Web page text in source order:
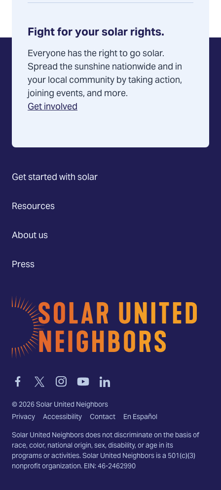
Fight for your solar rights.
Everyone has the right to go solar.
Spread the sunshine nationwide and in
your local community by taking action,
joining events, and more.
Get involved
Home
Link
to
facebook
Link
to
twitter-
x
Link
to
instagram
Link
to
youtube
Link
to
linkedin
©2026Solar United Neighbors
Privacy Accessibility Contact En Español
Solar United Neighbors does not discriminate on the basis of
race, color, national origin, sex, disability, or age in its
programs or activities. Solar United Neighbors is a 501(c)(3)
nonprofit organization. EIN: 46-2462990
Get started with solar
Resources
About us
Press